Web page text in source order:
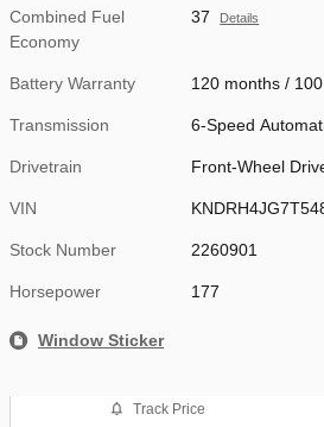
Combined Fuel
Economy
37 Details
Battery Warranty 120 months /
Transmission 6-Speed
Drivetrain Front-Wheel
VIN
Stock Number 2260901
Horsepower 177
Window Sticker
Track Price